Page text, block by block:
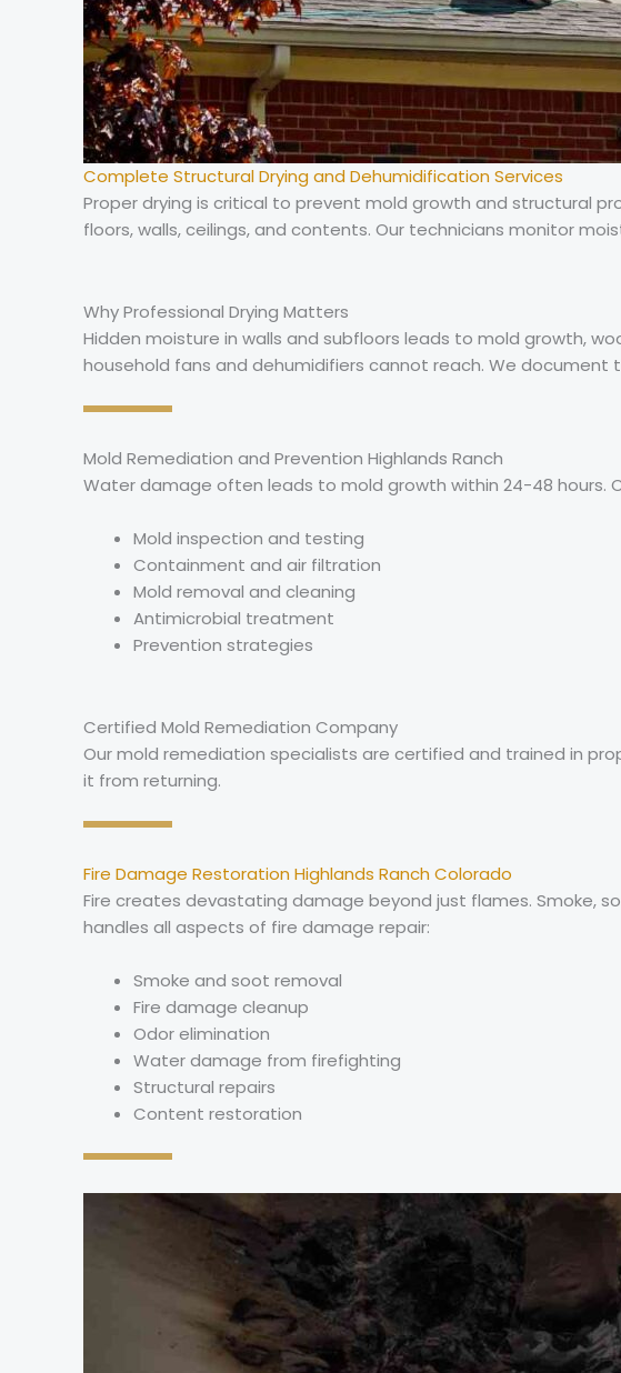
Complete Structural Drying and Dehumidification Services
Proper drying is critical to prevent mold growth and structural
floors, walls, ceilings, and contents. Our technicians monitor
Why Professional Drying Matters
Hidden moisture in walls and subfloors leads to mold growth,
household fans and dehumidifiers cannot reach. We document
Mold Remediation and Prevention Highlands Ranch
Water damage often leads to mold growth within 24-48 hours.
Mold inspection and testing
Containment and air filtration
Mold removal and cleaning
Antimicrobial treatment
Prevention strategies
Certified Mold Remediation Company
Our mold remediation specialists are certified and trained in
it from returning.
Fire Damage Restoration Highlands Ranch Colorado
Fire creates devastating damage beyond just flames. Smoke,
handles all aspects of fire damage repair:
Smoke and soot removal
Fire damage cleanup
Odor elimination
Water damage from firefighting
Structural repairs
Content restoration